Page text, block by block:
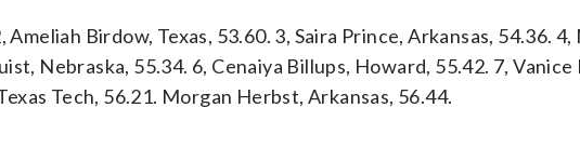
Ameliah Birdow, Texas, 53.60. 3, Saira Prince, Arkansas, 54.36.
Nebraska, 55.34. 6, Cenaiya Billups, Howard, 55.42. 7,
Tech, 56.21. Morgan Herbst, Arkansas, 56.44.